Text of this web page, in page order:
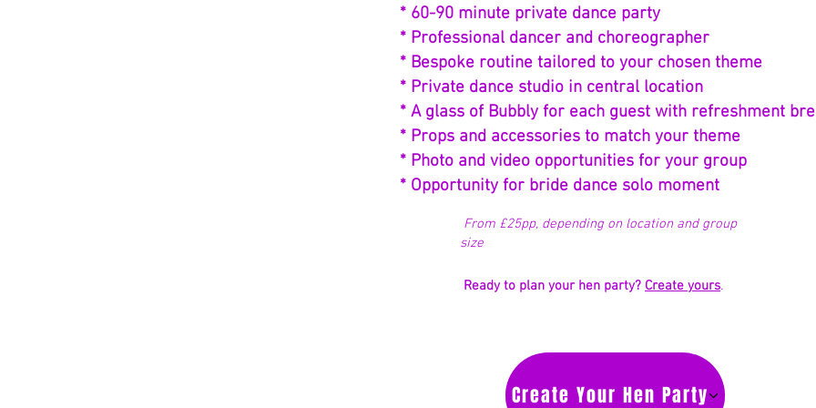
​* 60-90 minute private dance party
* Professional dancer and choreographer
* Bespoke routine tailored to your chosen theme
* Private dance studio in central location
* A glass of Bubbly for each guest with refreshment
* Props and accessories to match your theme
* Photo and video opportunities for your group
* Opportunity for bride dance solo moment
From £25pp, depending on location and group
size
Ready to plan your hen party? Create yours.
Create Your Hen Party